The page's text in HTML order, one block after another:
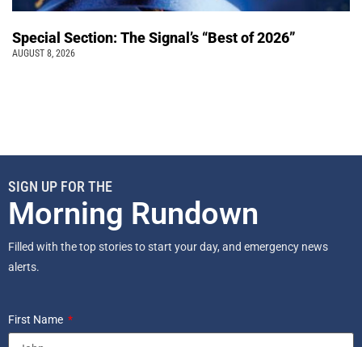
Special Section: The Signal’s “Best of 2026”
AUGUST 8, 2026
SIGN UP FOR THE
Morning Rundown
Filled with the top stories to start your day, and emergency news
alerts.
First Name